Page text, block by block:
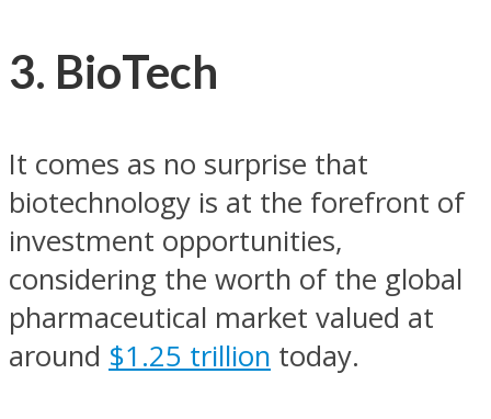
3. BioTech
It comes as no surprise that
biotechnology is at the forefront of
investment opportunities,
considering the worth of the global
pharmaceutical market valued at
around $1.25 trillion today.